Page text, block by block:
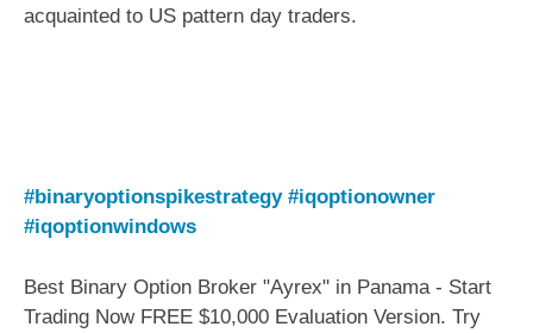
acquainted to US pattern day traders.
#binaryoptionspikestrategy #iqoptionowner
#iqoptionwindows
Best Binary Option Broker "Ayrex" in Panama - Start
Trading Now FREE $10,000 Evaluation Version. Try